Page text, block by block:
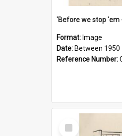
Format: Image
Date: Between 1950
Reference Number:
Select
Item